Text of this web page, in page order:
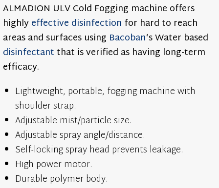
ALMADION ULV Cold Fogging machine offers
highlyeffective disinfection for hard to reach
areas and surfaces using Bacoban‘s Water based
disinfectantthat is verified as having long-term
efficacy.
Lightweight, portable, fogging machine with
shoulder strap.
Adjustable mist/particle size.
Adjustable spray angle/distance.
Self-locking spray head prevents leakage.
High power motor.
Durable polymer body.